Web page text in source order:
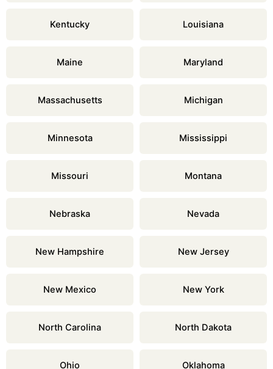
Kentucky Louisiana
Maine Maryland
Massachusetts Michigan
Minnesota Mississippi
Missouri Montana
Nebraska Nevada
New Hampshire New Jersey
New Mexico New York
North Carolina North Dakota
Ohio Oklahoma